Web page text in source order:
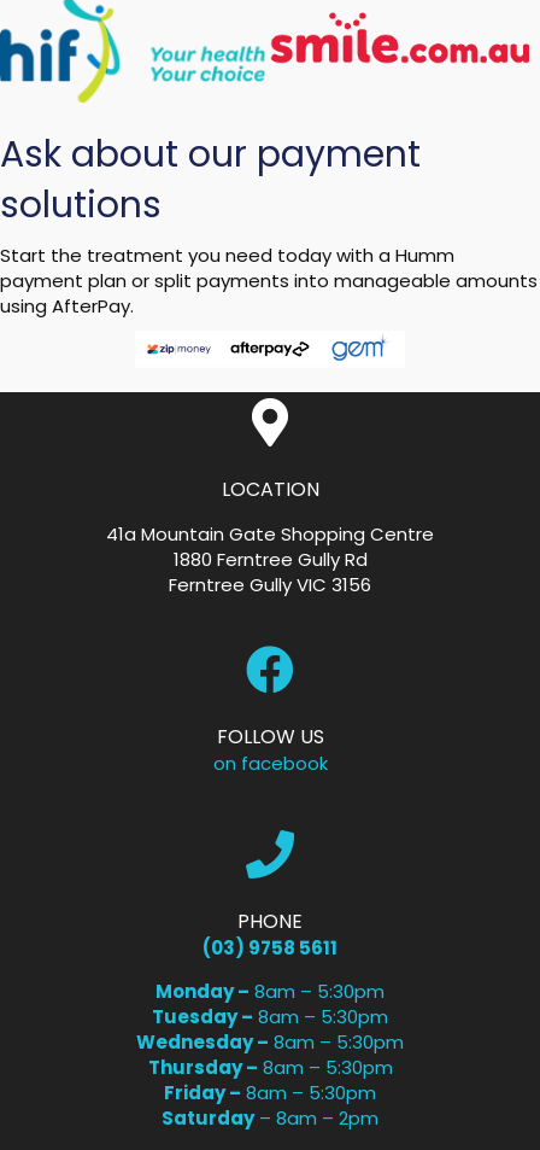
Ask about our payment
solutions
Start the treatment you need today with a Humm
payment plan or split payments into manageable amounts
using AfterPay.
LOCATION
41a Mountain Gate Shopping Centre
1880 Ferntree Gully Rd
Ferntree Gully VIC 3156
FOLLOW US
on facebook
PHONE
(03) 9758 5611
Monday – 8am – 5:30pm
Tuesday – 8am – 5:30pm
Wednesday – 8am – 5:30pm
Thursday – 8am – 5:30pm
Friday – 8am – 5:30pm
Saturday– 8am – 2pm